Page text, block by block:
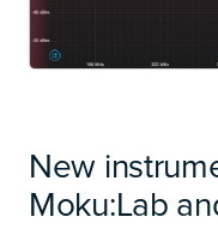
New
Moku:Lab